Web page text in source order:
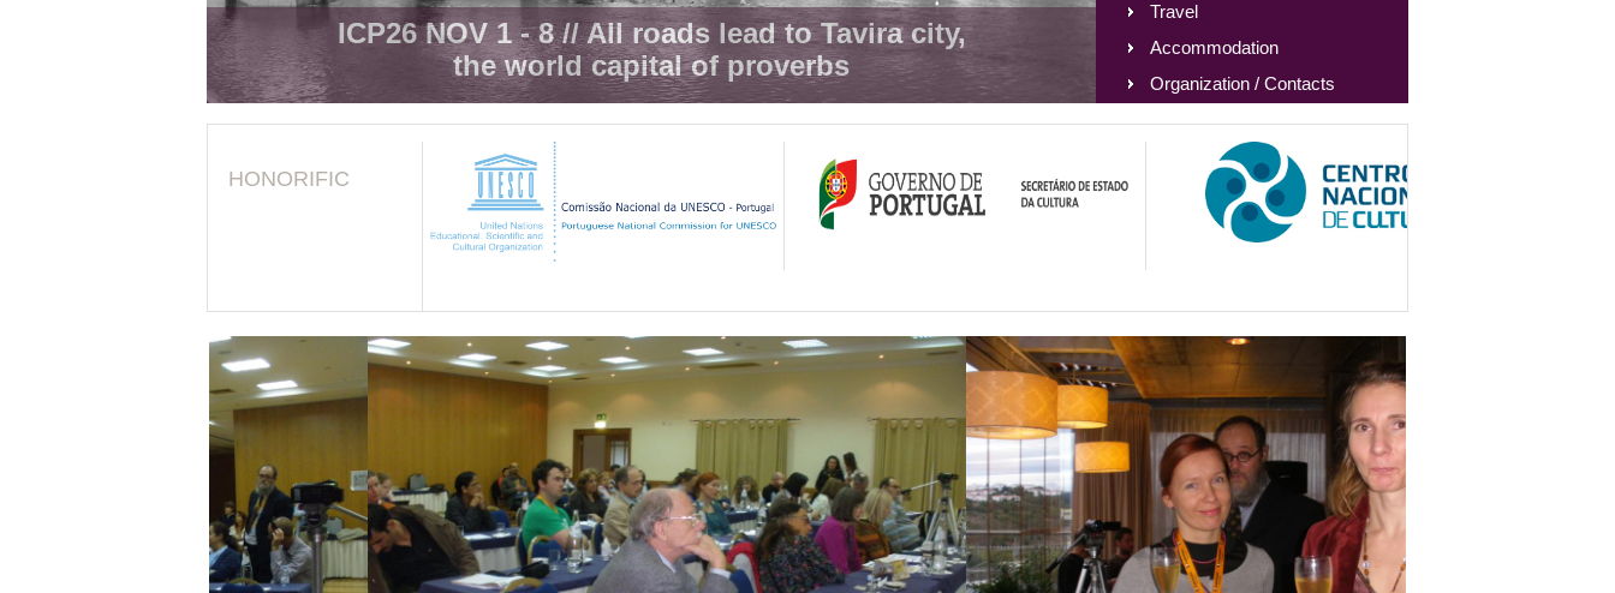
ICP26 NOV 1 - 8 // All roads lead to Tavira city,
the world capital of proverbs
Travel
Accommodation
Organization / Contacts
HONORIFIC